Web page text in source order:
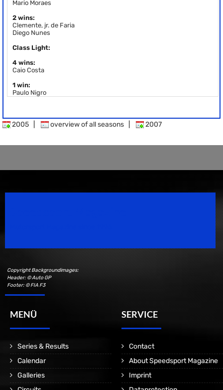
Mario Moraes
2 wins:
Clemente, jr. de Faria
Diego Nunes
Class Light:
4 wins:
Caio Costa
1 win:
Paulo Nigro
2005 overview of all seasons 2007
Copyright Backgroundimages:
Header: © Auto GP
Footer: © FIA F3
MENÜ
Series & Results
Calendar
Galleries
SERVICE
Contact
About Speedsport Magazine
Imprint